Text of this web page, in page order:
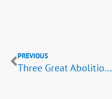
PREVIOUS
Three Great Abolitionists: A. Lincoln, F. Douglass, J. Brown